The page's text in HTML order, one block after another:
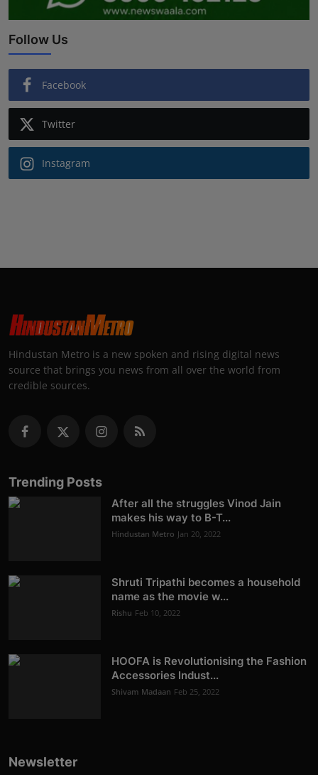
Follow Us
Facebook
Twitter
Instagram
Hindustan Metro is a new spoken and rising digital news
source that brings you news from all over the world from
credible sources.
Trending Posts
After all the struggles Vinod Jain
makes his way to B-T...
Hindustan Metro Jan 20, 2022
Shruti Tripathi becomes a household
name as the movie w...
Rishu Feb 10, 2022
HOOFA is Revolutionising the Fashion
Accessories Indust...
Shivam Madaan Feb 25, 2022
Newsletter